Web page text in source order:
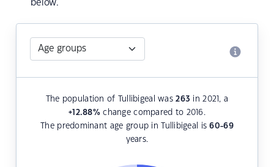
below.
The population of Tullibigeal was263 in 2021, a
+12.88%change compared to 2016.
The predominant age group in Tullibigeal is60-69
years.